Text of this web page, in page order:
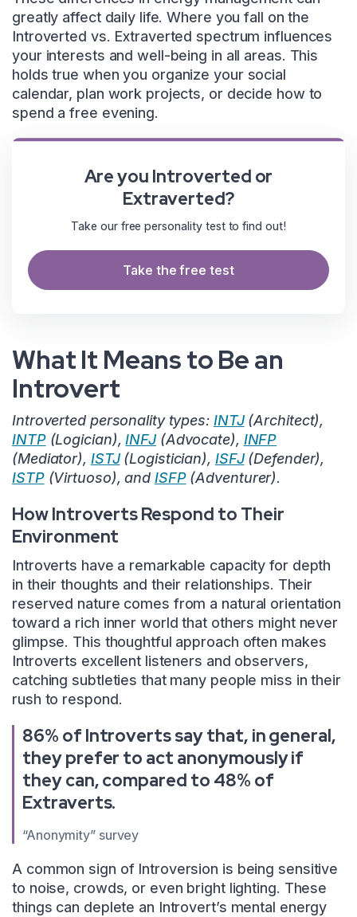
greatly affect daily life. Where you fall on the
Introverted vs. Extraverted spectrum influences
your interests and well-being in all areas. This
holds true when you organize your social
calendar, plan work projects, or decide how to
spend a free evening.
Are you Introverted or
Extraverted?
Take our free personality test to find out!
Take the free test
What It Means to Be an
Introvert
Introverted personality types: INTJ(Architect),
INTP(Logician), INFJ(Advocate), INFP
(Mediator), ISTJ(Logistician), ISFJ(Defender),
ISTP(Virtuoso), and ISFP(Adventurer).
How Introverts Respond to Their
Environment
Introverts have a remarkable capacity for depth
in their thoughts and their relationships. Their
reserved nature comes from a natural orientation
toward a rich inner world that others might never
glimpse. This thoughtful approach often makes
Introverts excellent listeners and observers,
catching subtleties that many people miss in their
rush to respond.
86% of Introverts say that, in general,
they prefer to act anonymously if
they can, compared to 48% of
Extraverts.
“Anonymity” survey
A common sign of Introversion is being sensitive
to noise, crowds, or even bright lighting. These
things can deplete an Introvert’s mental energy